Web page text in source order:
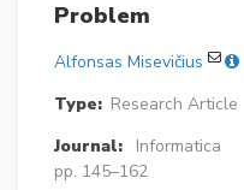
Problem
Alfonsas Misevičius
Type: Research Article
Journal:
Informatica
pp. 145–162